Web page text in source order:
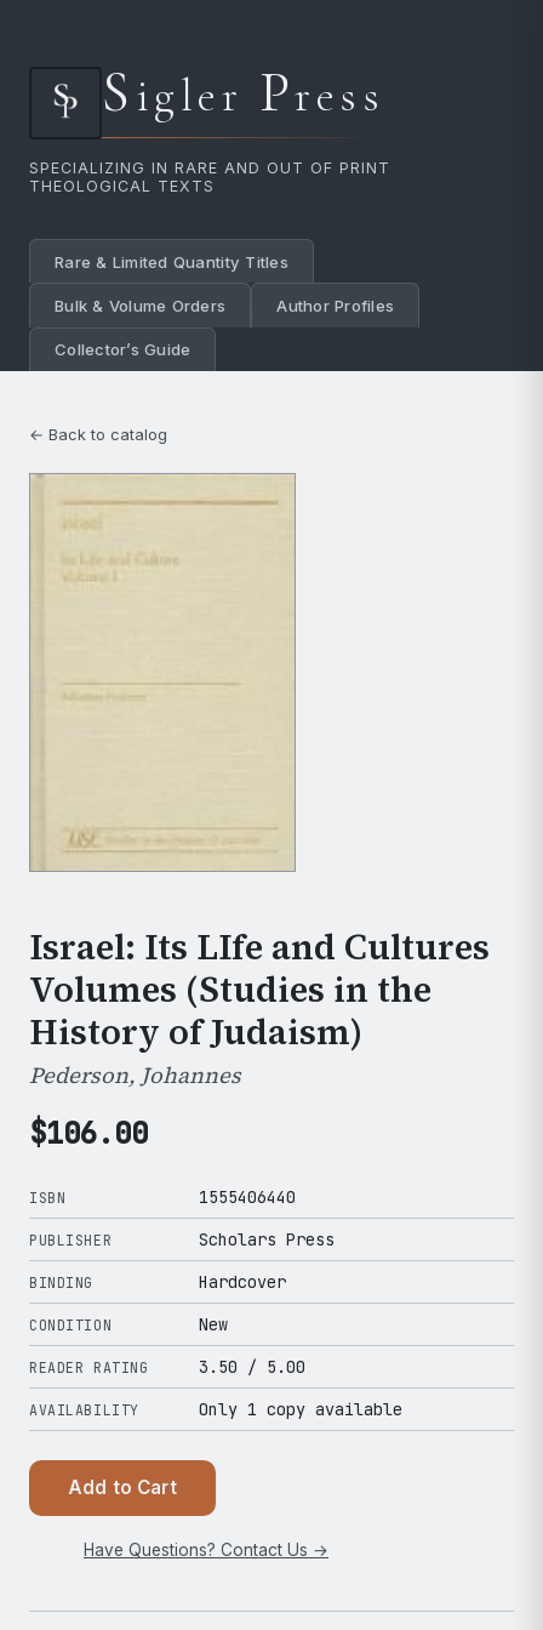
Sigler Press
SPECIALIZING IN RARE AND OUT OF PRINT
THEOLOGICAL TEXTS
Rare & Limited Quantity Titles
Bulk & Volume Orders Author Profiles
Collector’s Guide
← Back to catalog
Israel: Its LIfe and Cultures
Volumes (Studies in the
History of Judaism)
Pederson, Johannes
$106.00
ISBN 1555406440
PUBLISHER Scholars Press
BINDING Hardcover
CONDITION New
READER RATING 3.50 / 5.00
AVAILABILITY Only 1 copy available
Add to Cart
Have Questions? Contact Us →